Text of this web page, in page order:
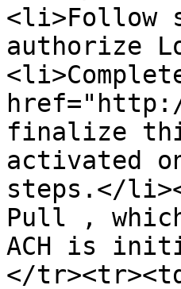
<li>Follow
authorize
finalize
activated
steps.</
Pull ,
ACH is
</